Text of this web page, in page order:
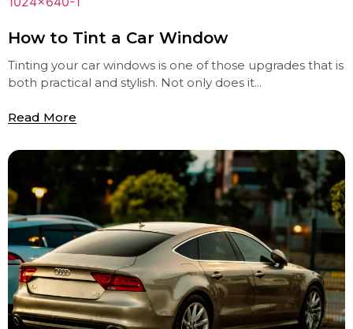
How to Tint a Car Window
Tinting your car windows is one of those upgrades that is
both practical and stylish. Not only does it...
Read More